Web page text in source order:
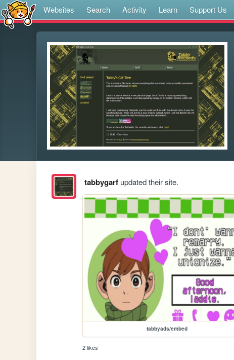
Websites Search Activity Learn Support Us
tabbygarfupdated their site.
tabbyads/embed
2 likes